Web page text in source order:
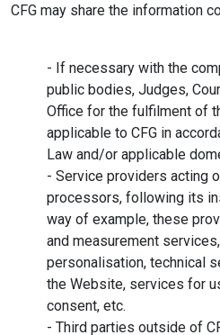
CFG may share the information
- If necessary with the
public bodies, Judges,
Office for the fulfilment of
applicable to CFG in
Law and/or applicable
- Service providers acting
processors, following its
way of example, these
and measurement
personalisation, technical
the Website, services for
consent, etc.
- Third parties outside of